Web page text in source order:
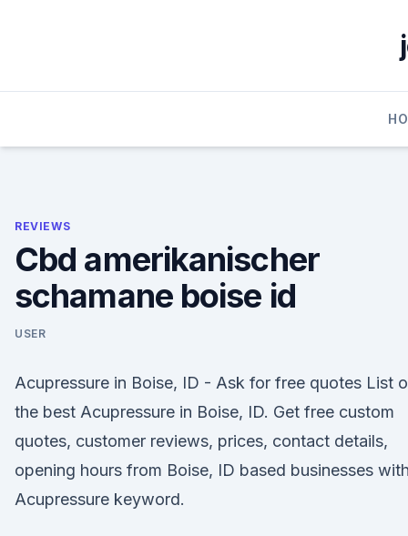
REVIEWS
Cbd amerikanischer
schamane boise id
USER
Acupressure in Boise, ID - Ask for free quotes List
the best Acupressure in Boise, ID. Get free custom
quotes, customer reviews, prices, contact details,
opening hours from Boise, ID based businesses
Acupressure keyword.